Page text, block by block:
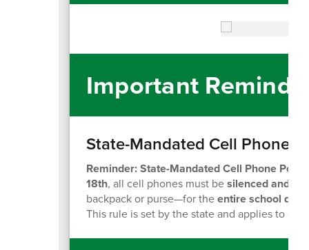
Important
State-Mandated Cell Phone
Reminder: State-Mandated Cell Phone Policy
18th, all cell phones must besilenced and
backpack or purse—for theentire school day
This rule is set by the state and applies to